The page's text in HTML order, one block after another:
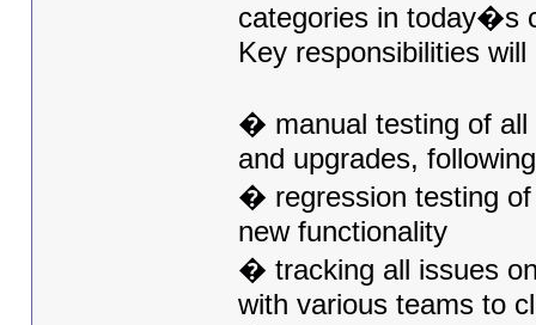
categories in today�s
Key responsibilities
� manual testing of all
and upgrades,
� regression testing of
new functionality
� tracking all issues
with various teams to